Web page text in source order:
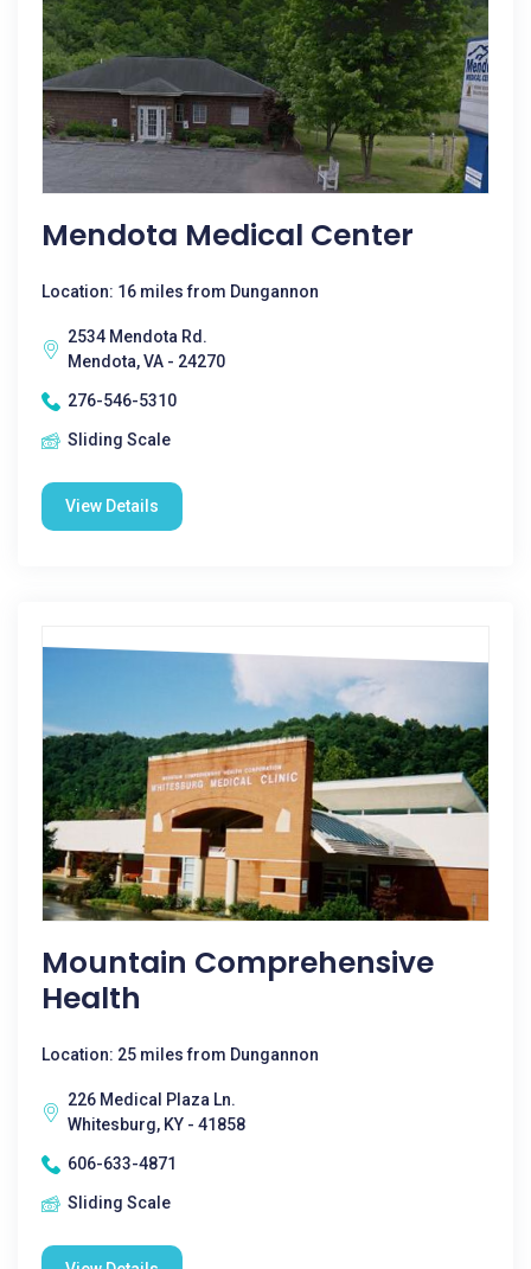
Mendota Medical Center
Location: 16 miles from Dungannon
2534 Mendota Rd.
Mendota, VA - 24270
276-546-5310
Sliding Scale
View Details
Mountain Comprehensive
Health
Location: 25 miles from Dungannon
226 Medical Plaza Ln.
Whitesburg, KY - 41858
606-633-4871
Sliding Scale